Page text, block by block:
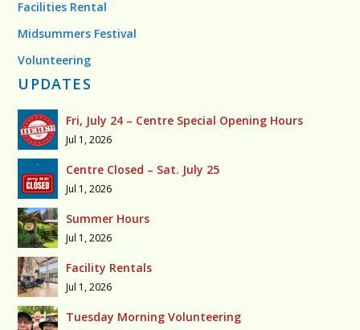
Facilities Rental
Midsummers Festival
Volunteering
UPDATES
Fri, July 24 – Centre Special Opening Hours
Jul 1, 2026
Centre Closed – Sat. July 25
Jul 1, 2026
Summer Hours
Jul 1, 2026
Facility Rentals
Jul 1, 2026
Tuesday Morning Volunteering